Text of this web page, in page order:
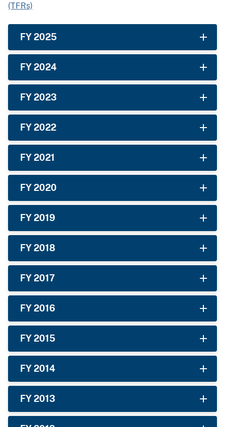
(TFRs)
FY 2025
FY 2024
FY 2023
FY 2022
FY 2021
FY 2020
FY 2019
FY 2018
FY 2017
FY 2016
FY 2015
FY 2014
FY 2013